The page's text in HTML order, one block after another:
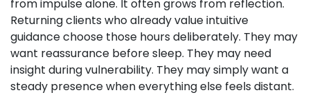
from impulse alone. It often grows from reflection.
Returning clients who already value intuitive
guidance choose those hours deliberately. They may
want reassurance before sleep. They may need
insight during vulnerability. They may simply want a
steady presence when everything else feels distant.